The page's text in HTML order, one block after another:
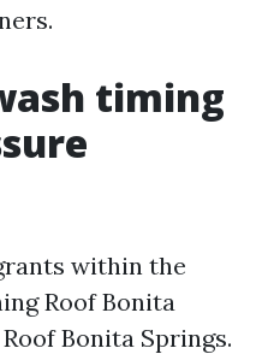
timing
within the
Roof Bonita
Bonita Springs.